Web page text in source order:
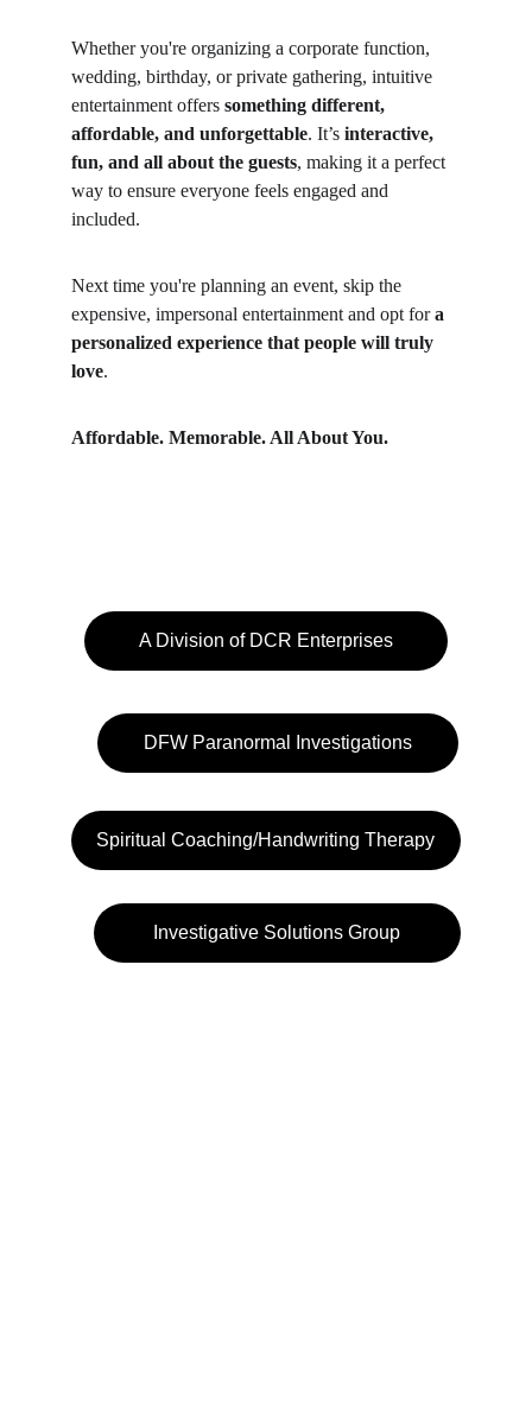
Whether you're organizing a corporate function,
wedding, birthday, or private gathering, intuitive
entertainment offers something different,
affordable, and unforgettable. It’s interactive,
fun, and all about the guests, making it a perfect
way to ensure everyone feels engaged and
included.
Next time you're planning an event, skip the
expensive, impersonal entertainment and opt for a
personalized experience that people will truly
love.
Affordable. Memorable. All About You.
Investigative Solutions Group
A Division of DCR Enterprises
Spiritual Coaching/Handwriting Therapy
DFW Paranormal Investigations